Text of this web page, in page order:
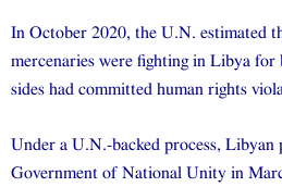
In October 2020, the U.N. estimated
mercenaries were fighting in Libya for
sides had committed human rights
Under a U.N.-backed process, Libyan
Government of National Unity in